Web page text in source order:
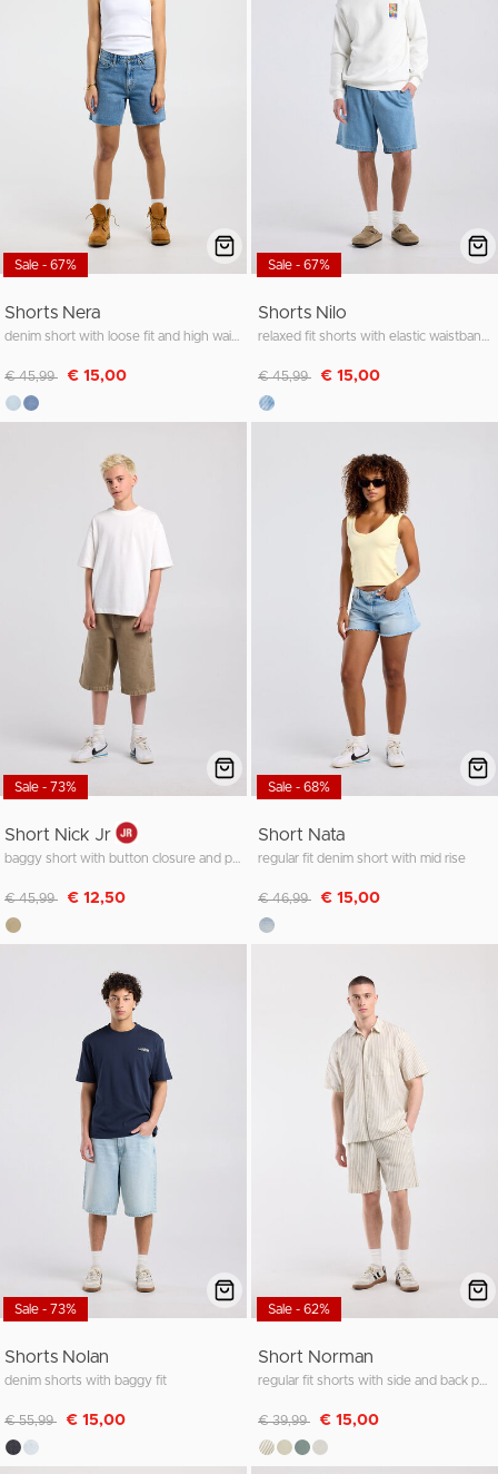
Sale - 67%
Shorts Nera
Discounted from
€ 45,99 to€ 15,00
Sale - 67%
Shorts Nilo
Discounted from
€ 45,99 to€ 15,00
Sale - 73%
Short Nick Jr
Discounted from
€ 45,99 to€ 12,50
Sale - 68%
Short Nata
regular fit denim short with mid rise
Discounted from
€ 46,99 to€ 15,00
Sale - 73%
Shorts Nolan
denim shorts with baggy fit
Discounted from
€ 55,99 to€ 15,00
Sale - 62%
Short Norman
Discounted from
€ 39,99 to€ 15,00